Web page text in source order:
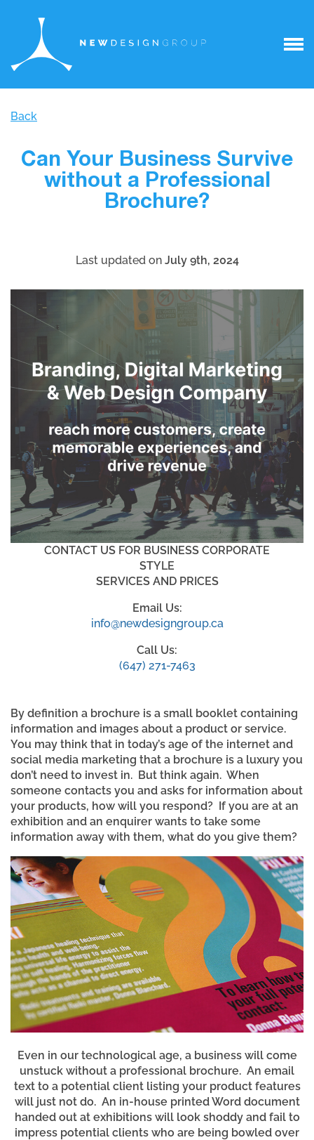
Back
Can Your Business Survive
without a Professional
Brochure?
Last updated on July 9th, 2024
CONTACT US FOR BUSINESS CORPORATE
STYLE
SERVICES AND PRICES
Email Us:
info@newdesigngroup.ca
Call Us:
(647) 271-7463
By definition a brochure is a small booklet containing
information and images about a product or service.
You may think that in today’s age of the internet and
social media marketing that a brochure is a luxury you
don’t need to invest in. But think again. When
someone contacts you and asks for information about
your products, how will you respond? If you are at an
exhibition and an enquirer wants to take some
information away with them, what do you give them?
Even in our technological age, a business will come
unstuck without a professional brochure. An email
text to a potential client listing your product features
will just not do. An in-house printed Word document
handed out at exhibitions will look shoddy and fail to
impress potential clients who are being bowled over